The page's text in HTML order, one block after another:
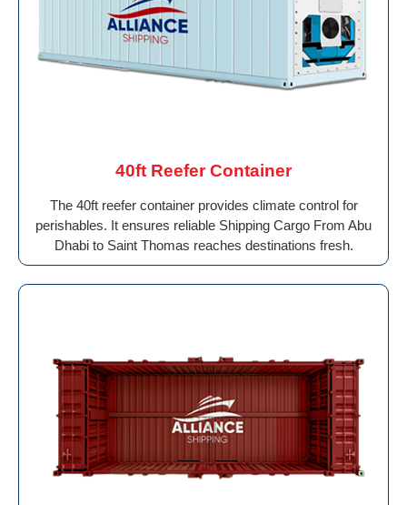
40ft Reefer Container
The 40ft reefer container provides climate control for
perishables. It ensures reliable Shipping Cargo From Abu
Dhabi to Saint Thomas reaches destinations fresh.